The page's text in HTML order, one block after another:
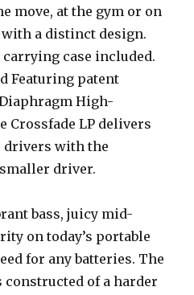
move, at the gym or on
with a distinct design.
case included.
Featuring patent
High-
Crossfade LP delivers
drivers with the
driver.
bass, juicy mid-
on today’s portable
for any batteries. The
of a harder